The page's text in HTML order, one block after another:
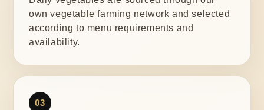
own vegetable farming network and selected
according to menu requirements and
availability.
03